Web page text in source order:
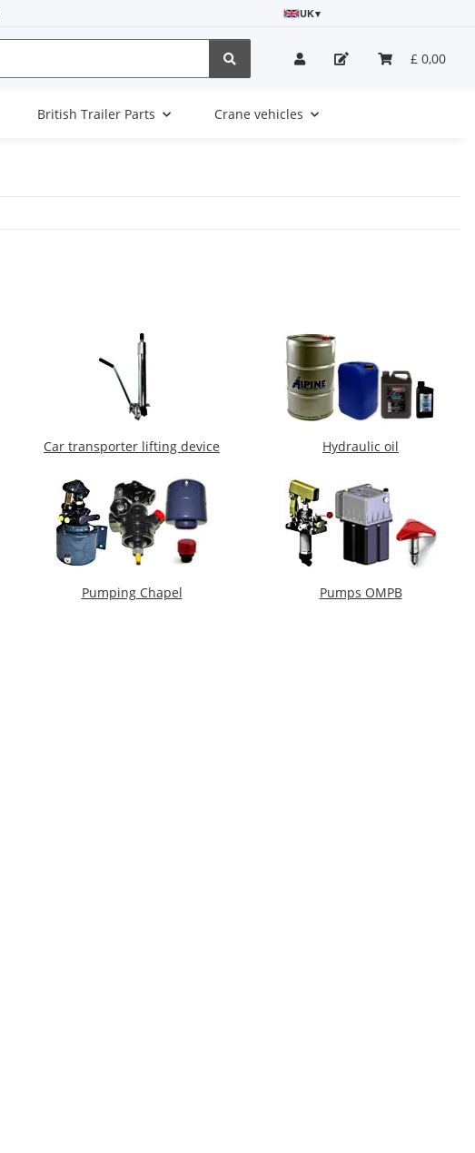
UK▾
£ 0,00
British Trailer Parts Crane vehicles
Car transporter lifting device Hydraulic oil
Pumping Chapel Pumps OMPB